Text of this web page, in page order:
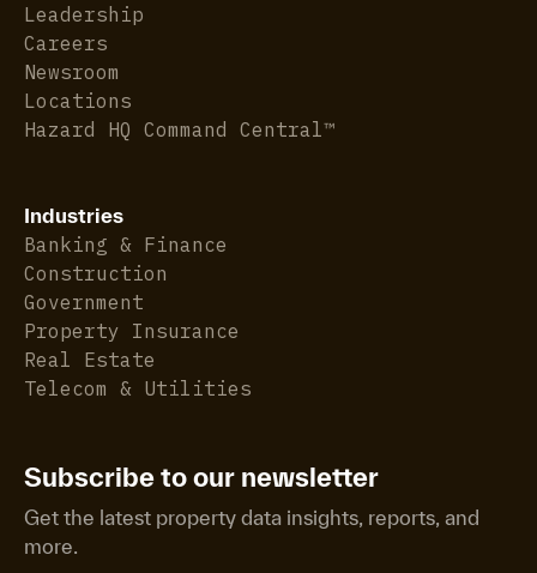
Leadership
Careers
Newsroom
Locations
Hazard HQ Command Central™
Industries
Banking & Finance
Construction
Government
Property Insurance
Real Estate
Telecom & Utilities
Subscribe to our newsletter
Get the latest property data insights, reports, and
more.